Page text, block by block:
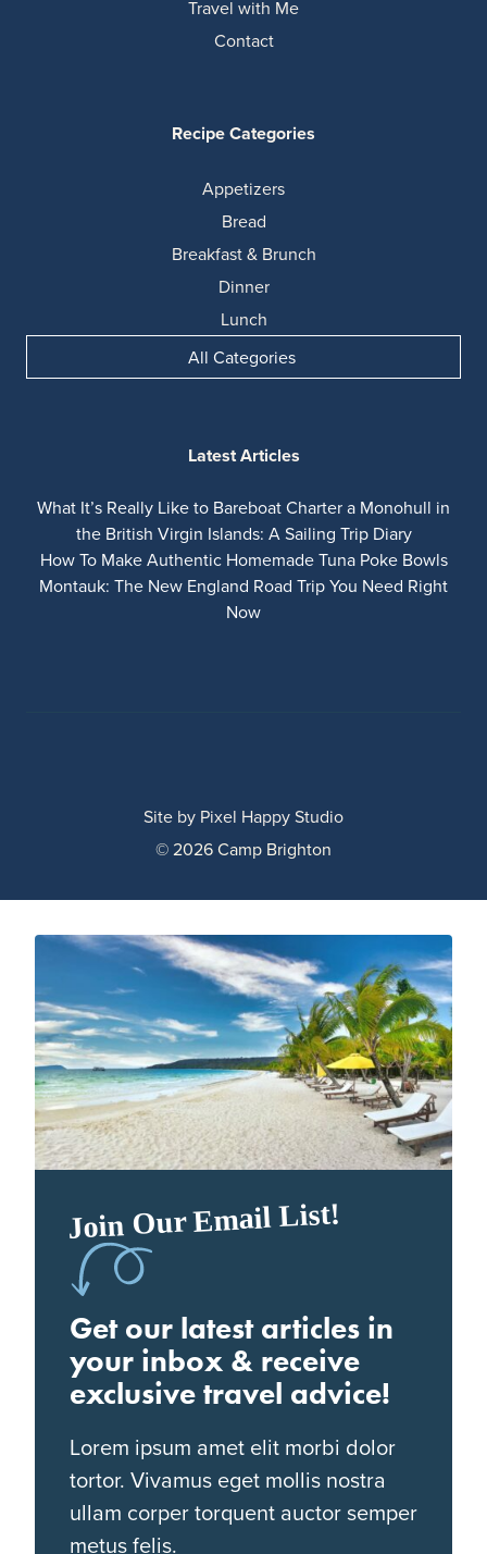
Travel with Me
Contact
Recipe Categories
Appetizers
Bread
Breakfast & Brunch
Dinner
Lunch
All Categories
Latest Articles
What It’s Really Like to Bareboat Charter a Monohull in
the British Virgin Islands: A Sailing Trip Diary
How To Make Authentic Homemade Tuna Poke Bowls
Montauk: The New England Road Trip You Need Right
Now
© 2026 Camp Brighton
Site by Pixel Happy Studio
Join Our Email List!
Get our latest articles in
your inbox & receive
exclusive travel advice!
Lorem ipsum amet elit morbi dolor
tortor. Vivamus eget mollis nostra
ullam corper torquent auctor semper
metus felis.